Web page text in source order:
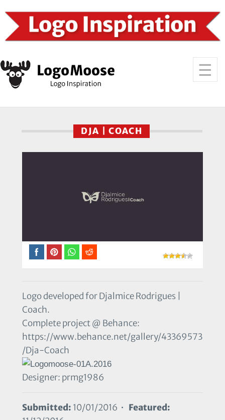
DJA | COACH
Logo developed for Djalmice Rodrigues |
Coach.
Complete project @ Behance:
https://www.behance.net/gallery/43369573
/Dja-Coach
Designer: prmg1986
Submitted: 10/01/2016 • Featured: